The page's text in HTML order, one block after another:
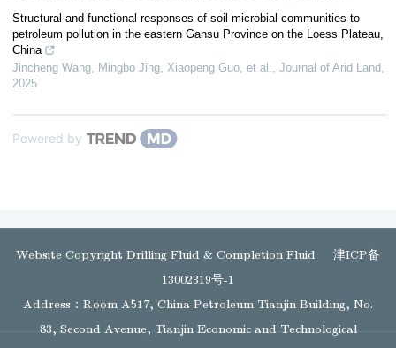
Structural and functional responses of soil microbial communities to
petroleum pollution in the eastern Gansu Province on the Loess Plateau,
China
Jincheng Wang, Mingbo Jing, Xiaopeng Guo, et al., Journal of Arid Land,
2025
Powered by
Website Copyright Drilling Fluid & Completion Fluid
津ICP备
13002319号-1
Address：Room A517, China Petroleum Tianjin Building, No.
83, Second Avenue, Tianjin Economic and Technological